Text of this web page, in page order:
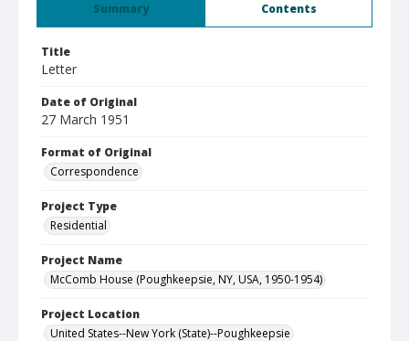
Summary Contents
Title
Letter
Date of Original
27 March 1951
Format of Original
Correspondence
Project Type
Residential
Project Name
McComb House (Poughkeepsie, NY, USA, 1950-1954)
Project Location
United States--New York (State)--Poughkeepsie